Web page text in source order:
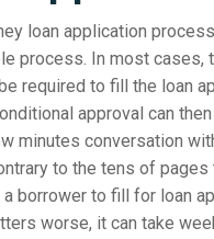
loan application
process. In most cases,
required to fill the loan
approval can
minutes conversation
to the tens of pages
borrower to fill for loan
worse, it can take